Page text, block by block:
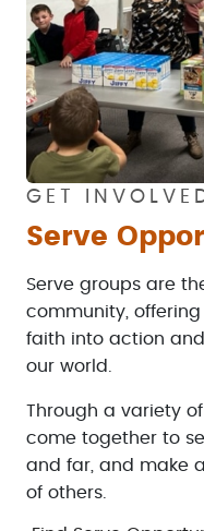
GET
Serve
Serve groups are
community,
faith into action
our world.
Through a variety
come together to
and far, and make
of others.